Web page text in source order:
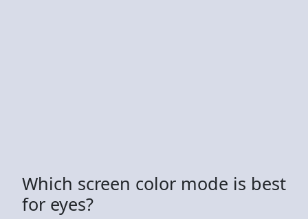
Which screen color mode is best
for eyes?